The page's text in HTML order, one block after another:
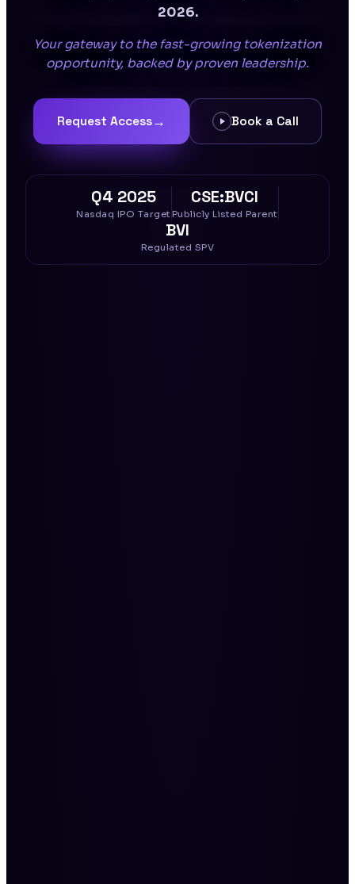
2026.
Your gateway to the fast-growing tokenization
opportunity, backed by proven leadership.
Request Access→ Book a Call
Q4 2025
Nasdaq IPO Target
CSE:BVCI
Publicly Listed Parent
BVI
Regulated SPV